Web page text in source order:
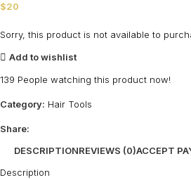
$20
Sorry, this product is not available to
Add to wishlist
139 People watching this product now!
Category: Hair Tools
Share:
DESCRIPTIONREVIEWS (0)ACCEPT
Description